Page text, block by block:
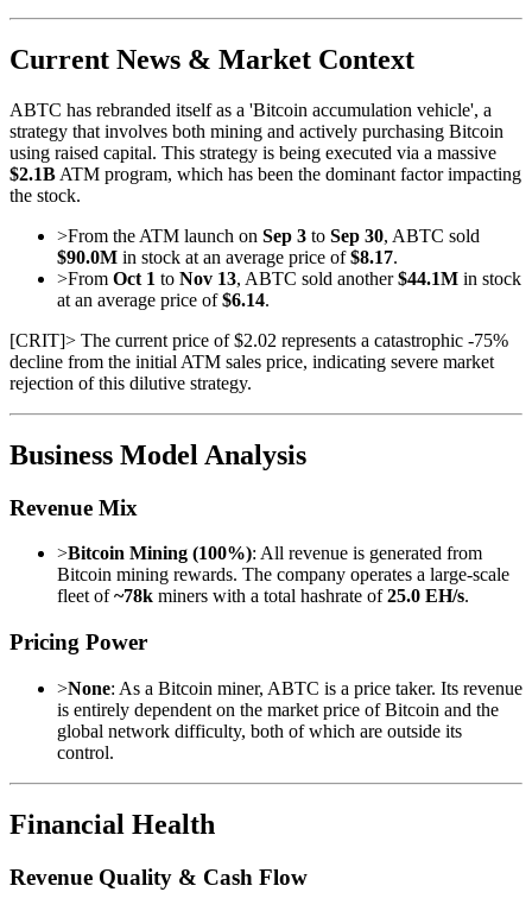
Current News & Market Context
ABTC has rebranded itself as a 'Bitcoin accumulation vehicle', a
strategy that involves both mining and actively purchasing Bitcoin
using raised capital. This strategy is being executed via a massive
$2.1B ATM program, which has been the dominant factor impacting
the stock.
>From the ATM launch on Sep 3 to Sep 30, ABTC sold
$90.0M in stock at an average price of$8.17.
>From Oct 1 to Nov 13, ABTC sold another$44.1M in stock
at an average price of$6.14.
[CRIT]> The current price of $2.02 represents a catastrophic -75%
decline from the initial ATM sales price, indicating severe market
rejection of this dilutive strategy.
Business Model Analysis
Revenue Mix
>Bitcoin Mining (100%): All revenue is generated from
Bitcoin mining rewards. The company operates a large-scale
fleet of~78k miners with a total hashrate of25.0 EH/s.
Pricing Power
>None: As a Bitcoin miner, ABTC is a price taker. Its revenue
is entirely dependent on the market price of Bitcoin and the
global network difficulty, both of which are outside its
control.
Financial Health
Revenue Quality & Cash Flow